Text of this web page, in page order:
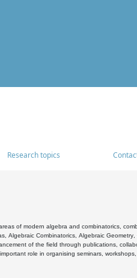
Research topics
of modern algebra and combinatorics,
Combinatorics, Algebraic
of the field through publications,
role in organising seminars,